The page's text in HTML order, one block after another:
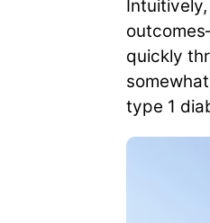
quickly
type 1